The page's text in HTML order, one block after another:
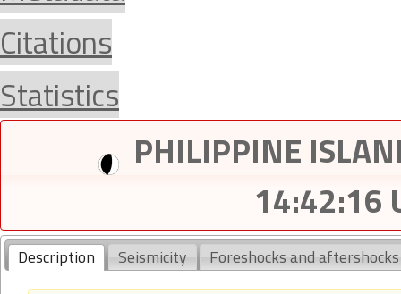
Citations
Statistics
PHILIPPINE
14:42:16
Description Seismicity Foreshocks and aftershocks